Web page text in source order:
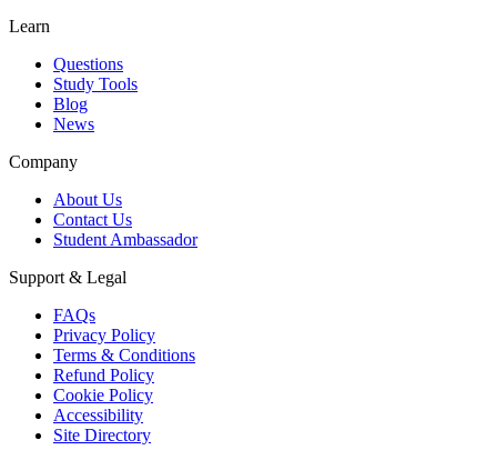
Learn
Questions
Study Tools
Blog
News
Company
About Us
Contact Us
Student Ambassador
Support & Legal
FAQs
Privacy Policy
Terms & Conditions
Refund Policy
Cookie Policy
Accessibility
Site Directory